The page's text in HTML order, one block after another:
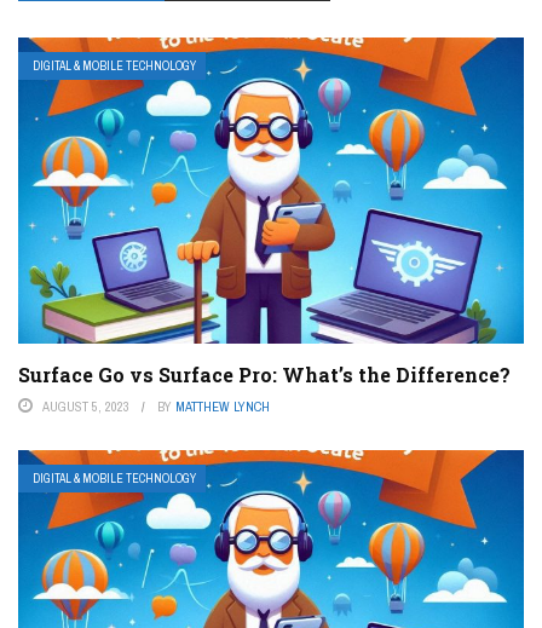
DIGITAL & MOBILE TECHNOLOGY
Surface Go vs Surface Pro: What’s the Difference?
AUGUST 5, 2023 BY MATTHEW LYNCH
DIGITAL & MOBILE TECHNOLOGY